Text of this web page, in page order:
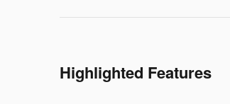
Highlighted Features